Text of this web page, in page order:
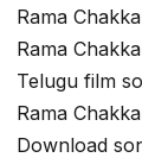
Rama
Rama
Telugu film
Rama
Download